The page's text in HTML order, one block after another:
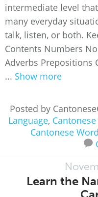
intermediate level
many everyday
talk, listen, or both.
Contents Numbers
Adverbs Prepositions
... Show more
Posted by
Language,
Cantonese
Learn the